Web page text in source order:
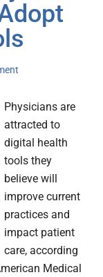
Physicians are
attracted to
digital health
tools they
believe will
improve current
practices and
impact patient
care, according
Medical